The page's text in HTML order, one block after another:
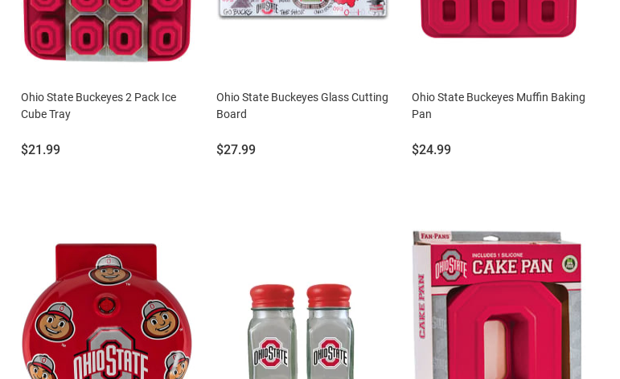
Ohio State Buckeyes 2 Pack Ice
Cube Tray
Price:
$21.99
Ohio State Buckeyes Glass Cutting
Board
Price:
$27.99
Ohio State Buckeyes Muffin Baking
Pan
Price:
$24.99